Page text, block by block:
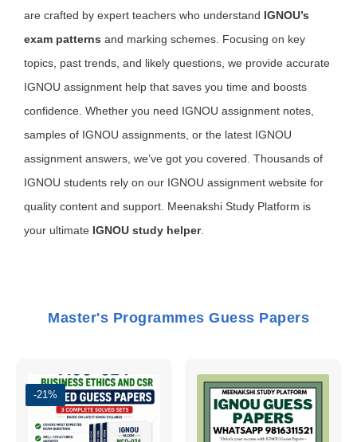
are crafted by expert teachers who understand IGNOU’s
exam patterns and marking schemes. Focusing on key
topics, past trends, and likely questions, we provide accurate
IGNOU assignment help that saves you time and boosts
confidence. Whether you need IGNOU assignment notes,
samples of IGNOU assignments, or the latest IGNOU
assignment answers, we’ve got you covered. Thousands of
IGNOU students rely on our IGNOU assignment website for
quality content and support. Meenakshi Study Platform is
your ultimate IGNOU study helper.
Master's Programmes Guess Papers
-21%